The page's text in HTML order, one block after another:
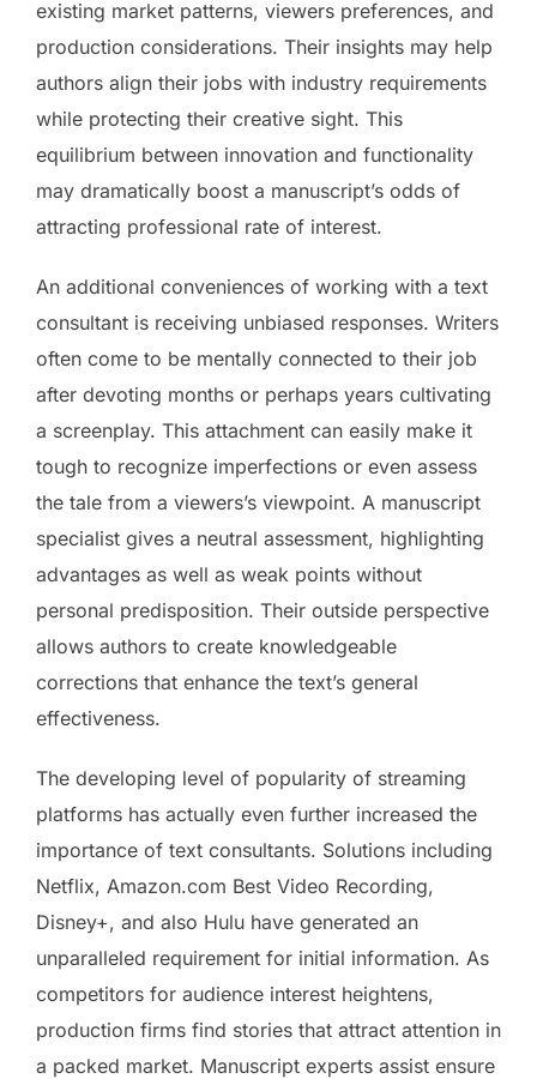
existing market patterns, viewers preferences, and
production considerations. Their insights may help
authors align their jobs with industry requirements
while protecting their creative sight. This
equilibrium between innovation and functionality
may dramatically boost a manuscript’s odds of
attracting professional rate of interest.
An additional conveniences of working with a text
consultant is receiving unbiased responses. Writers
often come to be mentally connected to their job
after devoting months or perhaps years cultivating
a screenplay. This attachment can easily make it
tough to recognize imperfections or even assess
the tale from a viewers’s viewpoint. A manuscript
specialist gives a neutral assessment, highlighting
advantages as well as weak points without
personal predisposition. Their outside perspective
allows authors to create knowledgeable
corrections that enhance the text’s general
effectiveness.
The developing level of popularity of streaming
platforms has actually even further increased the
importance of text consultants. Solutions including
Netflix, Amazon.com Best Video Recording,
Disney+, and also Hulu have generated an
unparalleled requirement for initial information. As
competitors for audience interest heightens,
production firms find stories that attract attention in
a packed market. Manuscript experts assist ensure